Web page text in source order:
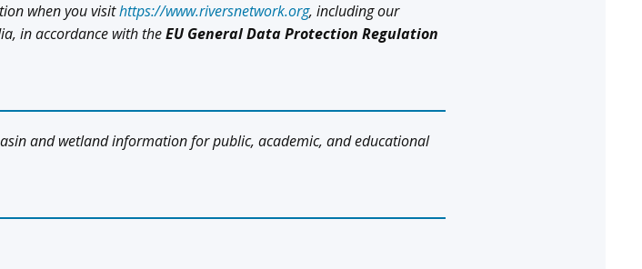
when you visithttps://www.riversnetwork.org, including our
in accordance with theEU General Data Protection Regulation
and wetland information for public, academic, and educational